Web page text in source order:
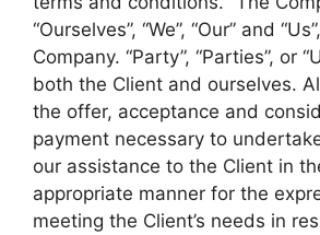
“Ourselves”, “We”, “Our” and
Company. “Party”, “Parties”, or
both the Client and ourselves.
the offer, acceptance and
payment necessary to
our assistance to the Client in
appropriate manner for the
meeting the Client’s needs in